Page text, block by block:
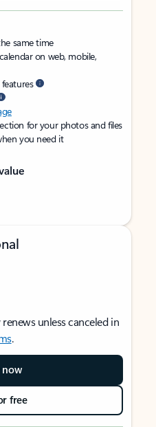
same time
on web, mobile,
for your photos and files
you need it
unless canceled in
.
now
free